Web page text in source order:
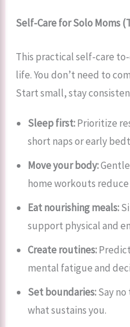
Self-Care for Solo Moms
This practical self-care
life. You don’t need to
Start small, stay
Sleep first:Prioritize
short naps or early
Move your body:
home workouts
Eat nourishing meals:
support physical and
Create routines:
mental fatigue and
Set boundaries:Say
what sustains you.